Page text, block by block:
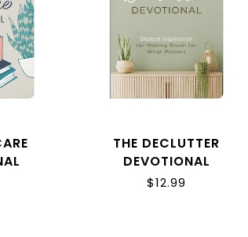
THE DECLUTTER
DEVOTIONAL
$12.99